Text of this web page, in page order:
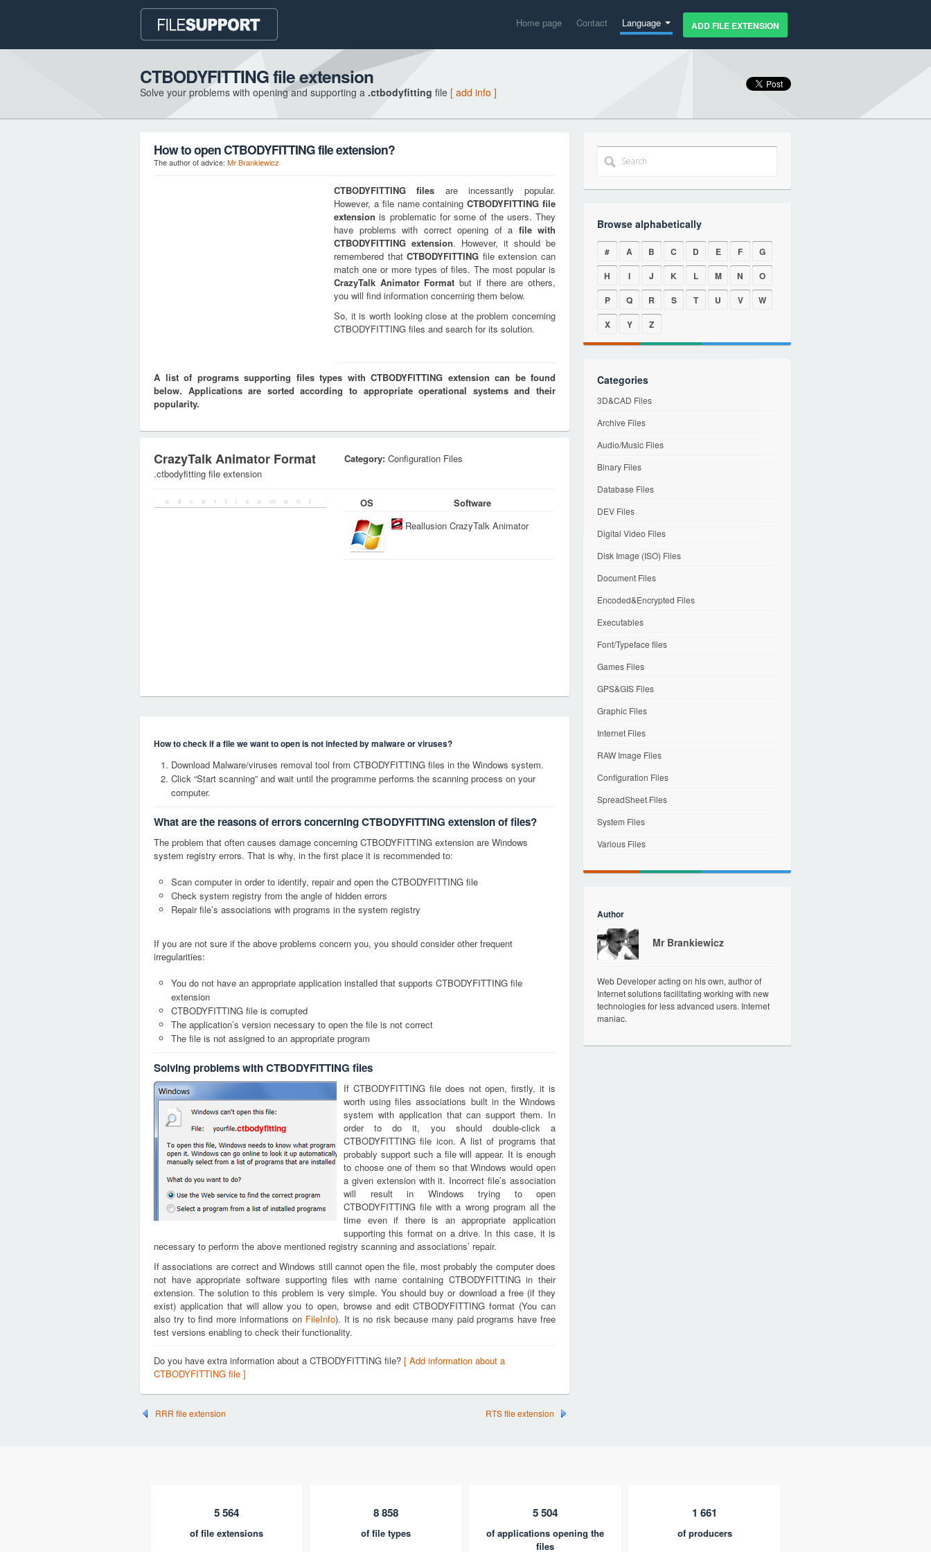
Home page Contact Language ADD FILE EXTENSION
CTBODYFITTING file extension
Solve your problems with opening and supporting a .ctbodyfitting file [ add info ]
How to open CTBODYFITTING file extension?
The author of advice: Mr Brankiewicz
CTBODYFITTING files are incessantly popular.
However, a file name containingCTBODYFITTING file
extension is problematic for some of the users. They
have problems with correct opening of a file with
CTBODYFITTING extension. However, it should be
remembered thatCTBODYFITTING file extension can
match one or more types of files. The most popular is
CrazyTalk Animator Format but if there are others,
you will find information concerning them below.
So, it is worth looking close at the problem concerning
CTBODYFITTING files and search for its solution.
A list of programs supporting files types with CTBODYFITTING extension can be found
below. Applications are sorted according to appropriate operational systems and their
popularity.
CrazyTalk Animator Format
.ctbodyfitting file extension
Category: Configuration Files
OS
Software
Reallusion CrazyTalk Animator
How to check if a file we want to open is not infected by malware or viruses?
Download Malware/viruses removal tool from CTBODYFITTING files in the Windows system.
Click “Start scanning” and wait until the programme performs the scanning process on your
computer.
What are the reasons of errors concerning CTBODYFITTING extension of files?
The problem that often causes damage concerning CTBODYFITTING extension are Windows
system registry errors. That is why, in the first place it is recommended to:
Scan computer in order to identify, repair and open the CTBODYFITTING file
Check system registry from the angle of hidden errors
Repair file’s associations with programs in the system registry
If you are not sure if the above problems concern you, you should consider other frequent
irregularities:
You do not have an appropriate application installed that supports CTBODYFITTING file
extension
CTBODYFITTING file is corrupted
The application’s version necessary to open the file is not correct
The file is not assigned to an appropriate program
Solving problems with CTBODYFITTING files
ctbodyfitting
If CTBODYFITTING file does not open, firstly, it is
worth using files associations built in the Windows
system with application that can support them. In
order to do it, you should double-click a
CTBODYFITTING file icon. A list of programs that
probably support such a file will appear. It is enough
to choose one of them so that Windows would open
a given extension with it. Incorrect file’s association
will result in Windows trying to open
CTBODYFITTING file with a wrong program all the
time even if there is an appropriate application
supporting this format on a drive. In this case, it is
necessary to perform the above mentioned registry scanning and associations’ repair.
If associations are correct and Windows still cannot open the file, most probably the computer does
not have appropriate software supporting files with name containing CTBODYFITTING in their
extension. The solution to this problem is very simple. You should buy or download a free (if they
exist) application that will allow you to open, browse and edit CTBODYFITTING format (You can
also try to find more informations on FileInfo). It is no risk because many paid programs have free
test versions enabling to check their functionality.
Do you have extra information about a CTBODYFITTING file? [ Add information about a
CTBODYFITTING file ]
RRR file extension RTS file extension
Browse alphabetically
# A B C D E F
G
H
I J K L M N
O
P
Q R S T U V
W
X
Y Z
Categories
3D&CAD Files
Archive Files
Audio/Music Files
Binary Files
Database Files
DEV Files
Digital Video Files
Disk Image (ISO) Files
Document Files
Encoded&Encrypted Files
Executables
Font/Typeface files
Games Files
GPS&GIS Files
Graphic Files
Internet Files
RAW Image Files
Configuration Files
SpreadSheet Files
System Files
Various Files
Author
Mr Brankiewicz
Web Developer acting on his own, author of
Internet solutions facilitating working with new
technologies for less advanced users. Internet
maniac.
5 564
of file extensions
8 858
of file types
5 504
of applications opening the
files
1 661
of producers